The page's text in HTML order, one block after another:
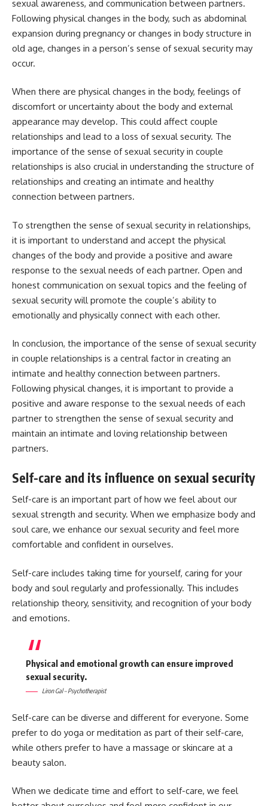
sexual awareness, and communication between partners.
Following physical changes in the body, such as abdominal
expansion during pregnancy or changes in body structure in
old age, changes in a person’s sense of sexual security may
occur.
When there are physical changes in the body, feelings of
discomfort or uncertainty about the body and external
appearance may develop. This could affect couple
relationships and lead to a loss of sexual security. The
importance of the sense of sexual security in couple
relationships is also crucial in understanding the structure of
relationships and creating an intimate and healthy
connection between partners.
To strengthen the sense of sexual security in relationships,
it is important to understand and accept the physical
changes of the body and provide a positive and aware
response to the sexual needs of each partner. Open and
honest communication on sexual topics and the feeling of
sexual security will promote the couple’s ability to
emotionally and physically connect with each other.
In conclusion, the importance of the sense of sexual security
in couple relationships is a central factor in creating an
intimate and healthy connection between partners.
Following physical changes, it is important to provide a
positive and aware response to the sexual needs of each
partner to strengthen the sense of sexual security and
maintain an intimate and loving relationship between
partners.
Self-care and its influence on sexual security
Self-care is an important part of how we feel about our
sexual strength and security. When we emphasize body and
soul care, we enhance our sexual security and feel more
comfortable and confident in ourselves.
Self-care includes taking time for yourself, caring for your
body and soul regularly and professionally. This includes
relationship theory, sensitivity, and recognition of your body
and emotions.
Physical and emotional growth can ensure improved
sexual security.
Liron Gal – Psychotherapist
Self-care can be diverse and different for everyone. Some
prefer to do yoga or meditation as part of their self-care,
while others prefer to have a massage or skincare at a
beauty salon.
When we dedicate time and effort to self-care, we feel